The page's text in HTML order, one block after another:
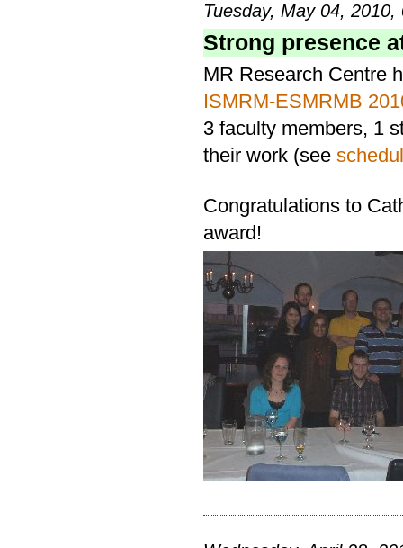
Tuesday, May 04, 2010,
Strong presence
MR Research Centre
ISMRM-ESMRMB
3 faculty members, 1
their work (see
Congratulations to
award!